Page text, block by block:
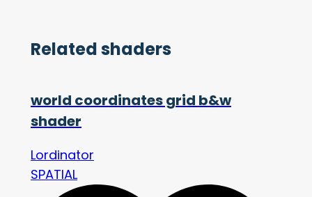
Related shaders
world coordinates grid b&w
shader
Lordinator
SPATIAL